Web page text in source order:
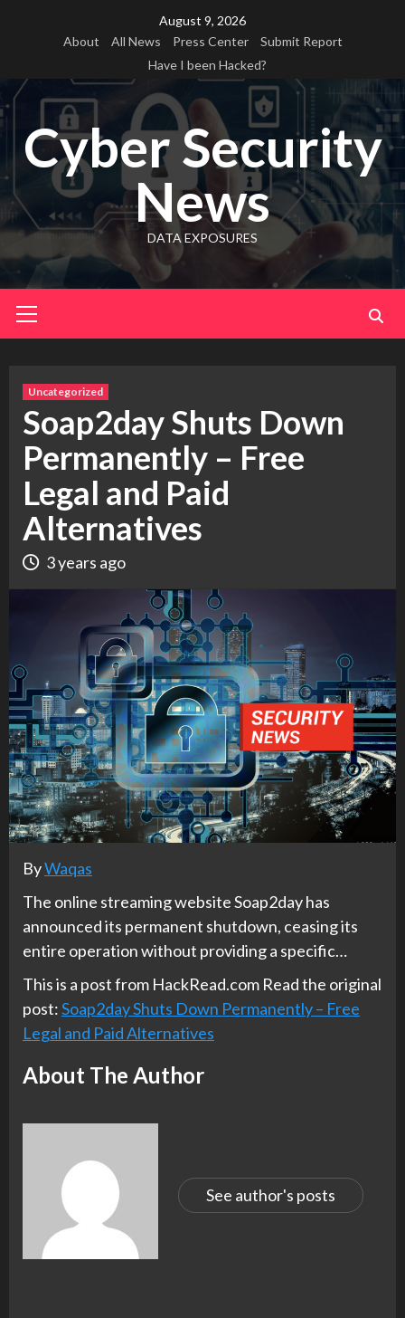
August 9, 2026
About
All News Press Center
Submit Report
Have I been Hacked?
Cyber Security
News
DATA EXPOSURES
Menu
Uncategorized
Soap2day Shuts Down
Permanently – Free
Legal and Paid
Alternatives
3 years ago
ByWaqas
The online streaming website Soap2day has
announced its permanent shutdown, ceasing its
entire operation without providing a specific…
This is a post from HackRead.com Read the original
post:Soap2day Shuts Down Permanently – Free
Legal and Paid Alternatives
About The Author
See author's posts